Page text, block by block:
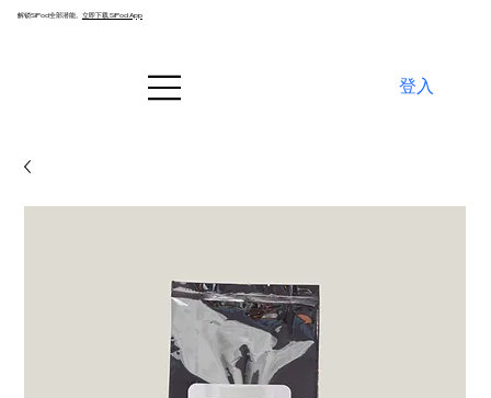
解锁SiPod全部潜能。 立即下载 SiPod App
登入